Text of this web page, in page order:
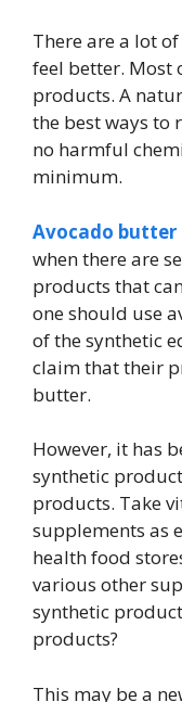
There are a lot
feel better. Most
products. A
the best ways to
no harmful
minimum.
Avocado butter
when there are
products that
one should use
of the synthetic
claim that their
butter.
However, it has
synthetic
products. Take
supplements as
health food
various other
synthetic
products?
This may be a